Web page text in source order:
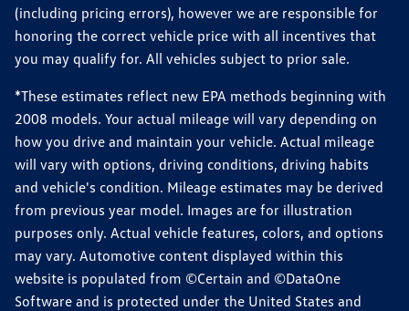
(including pricing errors), however we are responsible for
honoring the correct vehicle price with all incentives that
you may qualify for. All vehicles subject to prior sale.
*These estimates reflect new EPA methods beginning with
2008 models. Your actual mileage will vary depending on
how you drive and maintain your vehicle. Actual mileage
will vary with options, driving conditions, driving habits
and vehicle's condition. Mileage estimates may be derived
from previous year model. Images are for illustration
purposes only. Actual vehicle features, colors, and options
may vary. Automotive content displayed within this
website is populated from ©Certain and ©DataOne
Software and is protected under the United States and